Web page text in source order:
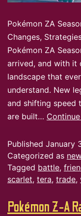
Pokémon ZA
Changes,
Pokémon ZA
arrived, and with it
landscape that
understand. New
and shifting speed
are built…
Published January
Categorized as
Tagged battle,
scarlet, tera, trade,
Pokémon Z-A